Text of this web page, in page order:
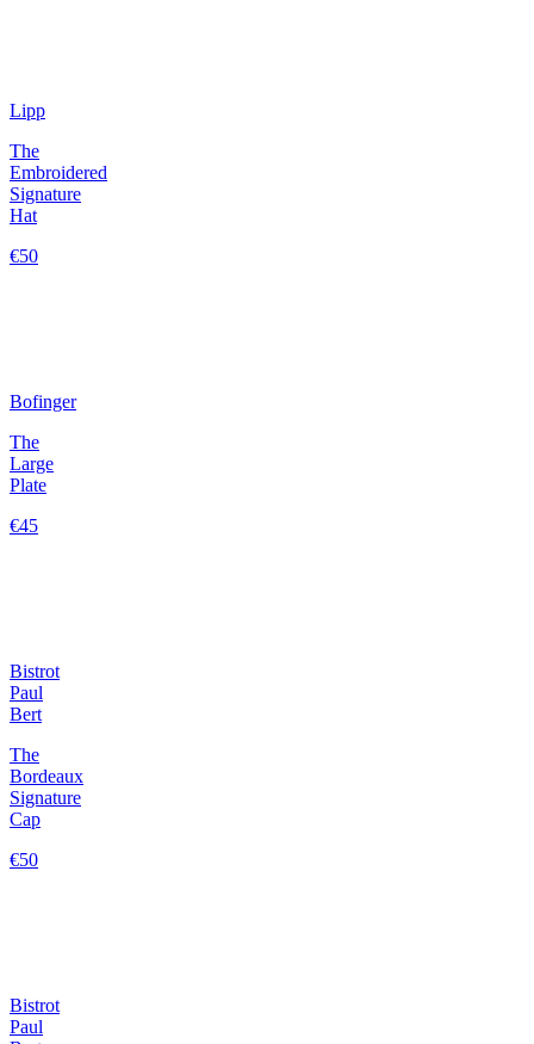
Lipp
The
Embroidered
Signature
Hat
€50
Bofinger
The
Large
Plate
€45
Bistrot
Paul
Bert
The
Bordeaux
Signature
Cap
€50
Bistrot
Paul